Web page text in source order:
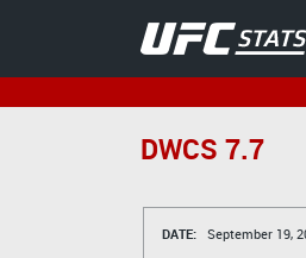
DWCS 7.7
DATE: September 19,